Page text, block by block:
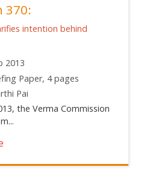
370:
intention behind
2013
Paper, 4 pages
Pai
the Verma Commission